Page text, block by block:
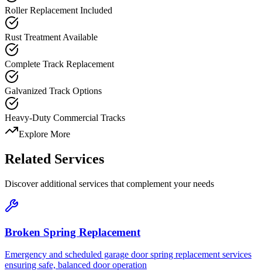
Roller Replacement Included
Rust Treatment Available
Complete Track Replacement
Galvanized Track Options
Heavy-Duty Commercial Tracks
Explore More
Related Services
Discover additional services that complement your needs
Broken Spring Replacement
Emergency and scheduled garage door spring replacement services
ensuring safe, balanced door operation